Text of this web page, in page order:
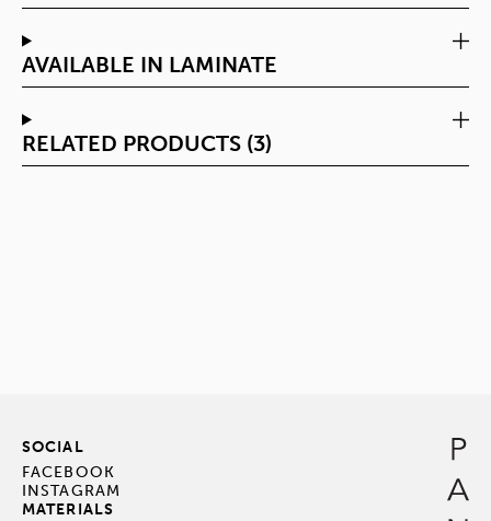
AVAILABLE IN LAMINATE
RELATED PRODUCTS (3)
SOCIAL
FACEBOOK
INSTAGRAM
MATERIALS